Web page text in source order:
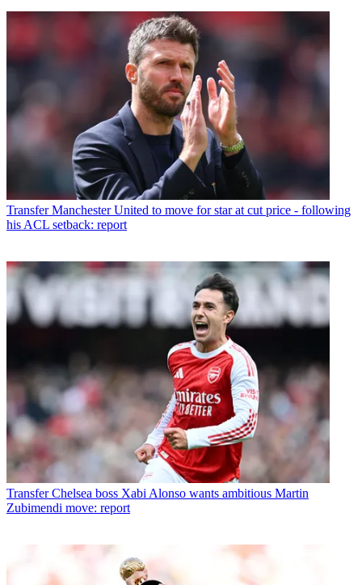
Transfer Manchester United to move for star at cut price - following
his ACL setback: report
Transfer Chelsea boss Xabi Alonso wants ambitious Martin
Zubimendi move: report